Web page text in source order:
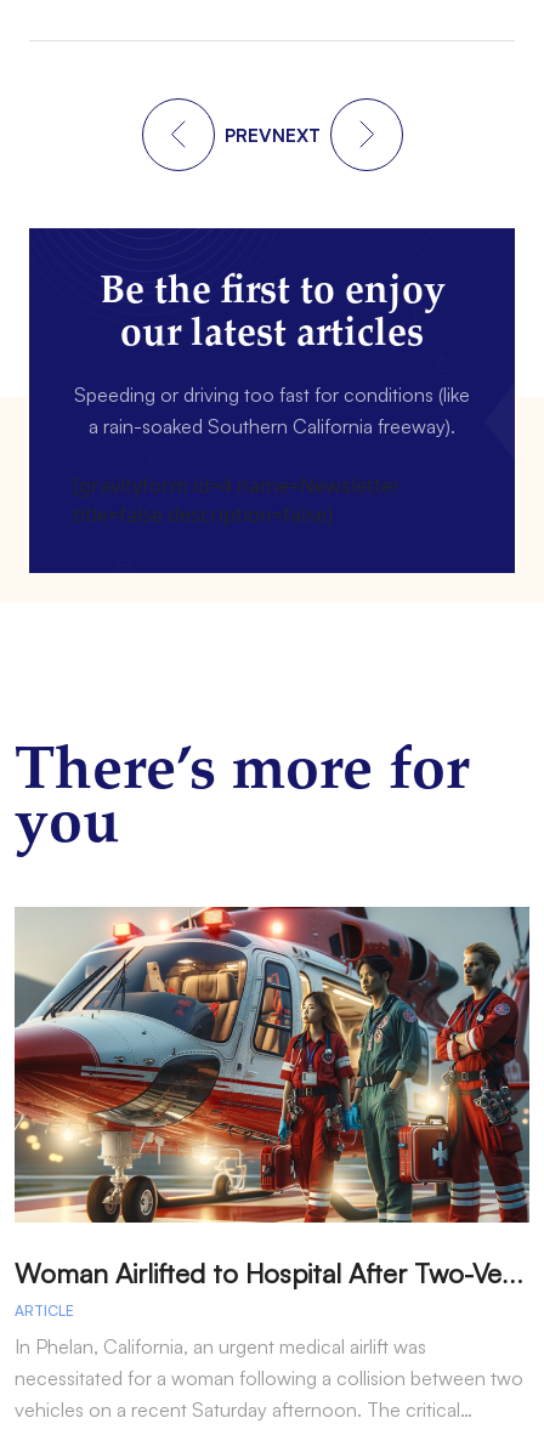
PREVNEXT
Be the first to enjoy
our latest articles
Speeding or driving too fast for conditions (like
a rain-soaked Southern California freeway).
[gravityform id=4 name=Newsletter
title=false description=false]
There’s more for
you
W
oman Airlifted to Hospital After Two-Vehicle Collision in Phelan
ARTICLE
In Phelan, California, an urgent medical airlift was
necessitated for a woman following a collision between two
vehicles on a recent Saturday afternoon. The critical…